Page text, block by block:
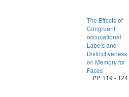
The Effects of
Congruent
occupational
Labels and
Distinctiveness
on Memory for
Faces
PP. 119 - 124